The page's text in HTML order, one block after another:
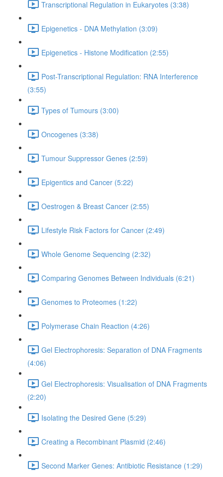
Transcriptional Regulation in Eukaryotes (3:38)
Epigenetics - DNA Methylation (3:09)
Epigenetics - Histone Modification (2:55)
Post-Transcriptional Regulation: RNA Interference
(3:55)
Types of Tumours (3:00)
Oncogenes (3:38)
Tumour Suppressor Genes (2:59)
Epigentics and Cancer (5:22)
Oestrogen & Breast Cancer (2:55)
Lifestyle Risk Factors for Cancer (2:49)
Whole Genome Sequencing (2:32)
Comparing Genomes Between Individuals (6:21)
Genomes to Proteomes (1:22)
Polymerase Chain Reaction (4:26)
Gel Electrophoresis: Separation of DNA Fragments
(4:06)
Gel Electrophoresis: Visualisation of DNA Fragments
(2:20)
Isolating the Desired Gene (5:29)
Creating a Recombinant Plasmid (2:46)
Second Marker Genes: Antibiotic Resistance (1:29)